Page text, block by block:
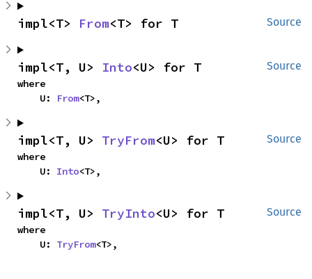
Source
impl<T> From<T> for T
Source
impl<T, U> Into<U> for T
where
    U:
From<T>,
Source
impl<T, U> TryFrom<U> for T
where
    U:
Into<T>,
Source
impl<T, U> TryInto<U> for T
where
    U:
TryFrom<T>,